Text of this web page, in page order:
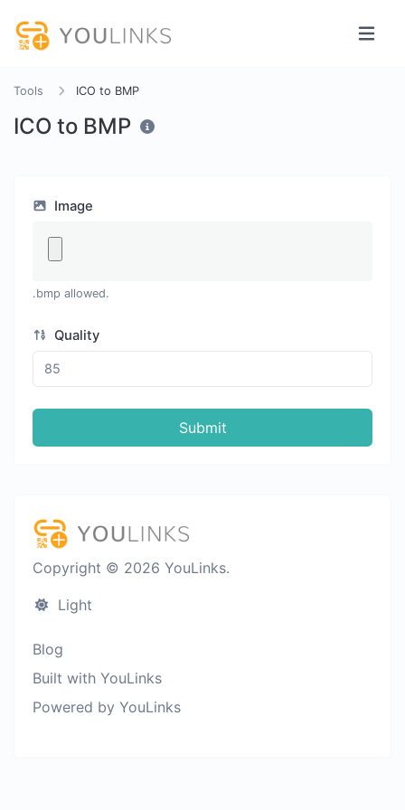
Tools ICO to BMP
ICO to BMP
Image
.bmp allowed.
Quality
Submit
Copyright © 2026 YouLinks.
Light
Blog
Built with YouLinks
Powered by YouLinks